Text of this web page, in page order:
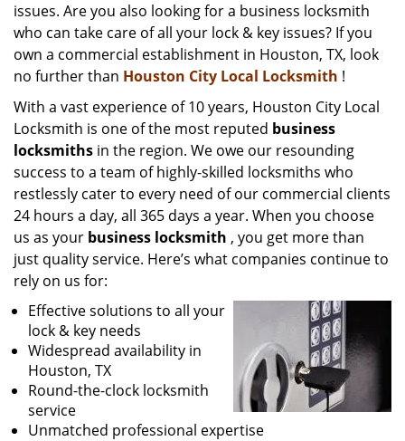
issues. Are you also looking for a business locksmith
who can take care of all your lock & key issues? If you
own a commercial establishment in Houston, TX, look
no further than Houston City Local Locksmith !
With a vast experience of 10 years, Houston City Local
Locksmith is one of the most reputed business
locksmiths in the region. We owe our resounding
success to a team of highly-skilled locksmiths who
restlessly cater to every need of our commercial clients
24 hours a day, all 365 days a year. When you choose
us as your business locksmith , you get more than
just quality service. Here’s what companies continue to
rely on us for:
Effective solutions to all your
lock & key needs
Widespread availability in
Houston, TX
Round-the-clock locksmith
service
Unmatched professional expertise